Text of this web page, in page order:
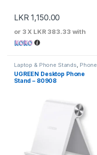
LKR1,150.00
or 3 X LKR 383.33 with
Laptop & Phone Stands, Phone
Stands
UGREEN Desktop Phone
Stand – 80908